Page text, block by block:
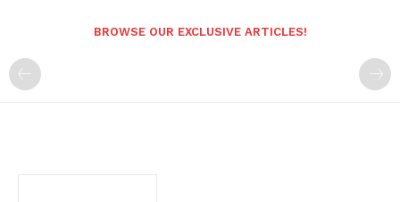
BROWSE OUR EXCLUSIVE ARTICLES!